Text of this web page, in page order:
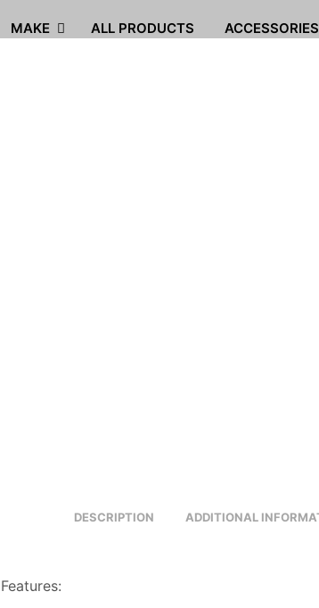
MAKE ALL PRODUCTS ACCESSORIES
DESCRIPTION ADDITIONAL
Features: